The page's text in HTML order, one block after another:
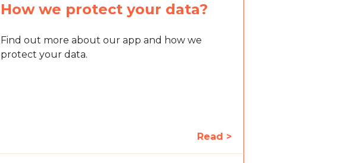
How we protect your data?
Find out more about our app and how we
protect your data.
Read >